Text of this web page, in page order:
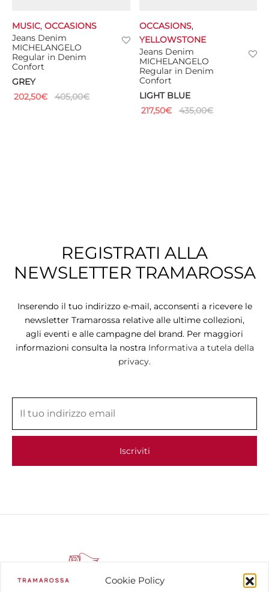
Cookie Policy
Jeans Denim
MICHELANGELO
Regular in Denim
Confort
GREY
MUSIC, OCCASIONS
202,50€ 405,00€
Jeans Denim
MICHELANGELO
Regular in Denim
Confort
LIGHT BLUE
OCCASIONS,
YELLOWSTONE
217,50€ 435,00€
REGISTRATI ALLA
NEWSLETTER TRAMAROSSA
Inserendo il tuo indirizzo e-mail, acconsenti a ricevere le
newsletter Tramarossa relative alle ultime collezioni,
agli eventi e alle campagne del brand. Per maggiori
informazioni consulta la nostra Informativa a tutela della
privacy.